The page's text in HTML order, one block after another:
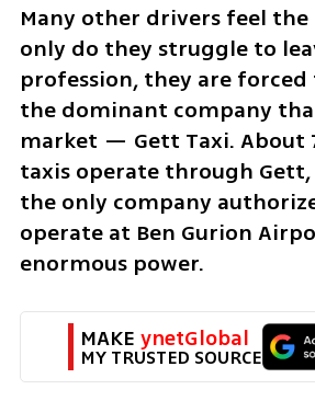
Many other drivers feel the
only do they struggle to
profession, they are
the dominant company
market — Gett Taxi. About
taxis operate through Gett,
the only company
operate at Ben Gurion
enormous power.
MAKE ynetGlobal
MY TRUSTED SOURCE